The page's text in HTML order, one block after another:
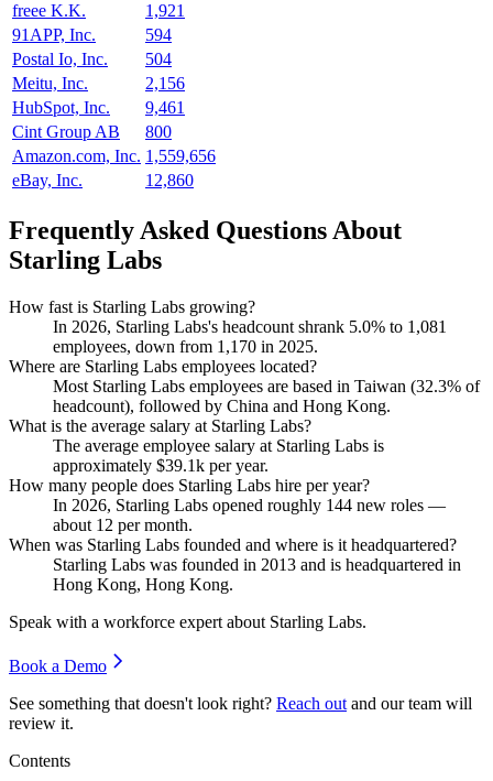
freee K.K.
1,921
91APP, Inc.
594
Postal Io, Inc.
504
Meitu, Inc.
2,156
HubSpot, Inc.
9,461
Cint Group AB
800
Amazon.com, Inc. 1,559,656
eBay, Inc.
12,860
Frequently Asked Questions About
Starling Labs
How fast is Starling Labs growing?
In 2026, Starling Labs's headcount shrank 5.0% to 1,081
employees, down from 1,170 in 2025.
Where are Starling Labs employees located?
Most Starling Labs employees are based in Taiwan (32.3% of
headcount), followed by China and Hong Kong.
What is the average salary at Starling Labs?
The average employee salary at Starling Labs is
approximately $39.1k per year.
How many people does Starling Labs hire per year?
In 2026, Starling Labs opened roughly 144 new roles —
about 12 per month.
When was Starling Labs founded and where is it headquartered?
Starling Labs was founded in 2013 and is headquartered in
Hong Kong, Hong Kong.
Speak with a workforce expert about Starling Labs.
Book a Demo
See something that doesn't look right? Reach out and our team will
review it.
Contents